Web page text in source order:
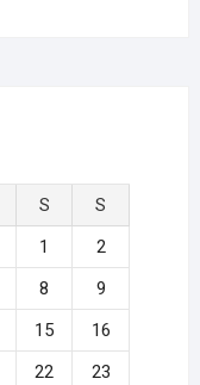
S
S
1
2
8
9
15
16
22
23